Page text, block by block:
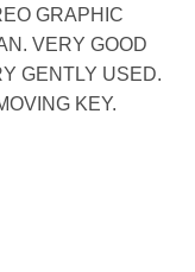
GRAPHIC
VERY GOOD
GENTLY USED.
KEY.